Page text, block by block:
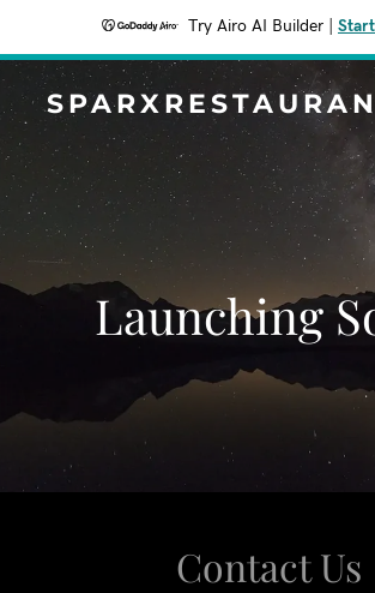
Try Airo AI Builder
Launching
Contact Us